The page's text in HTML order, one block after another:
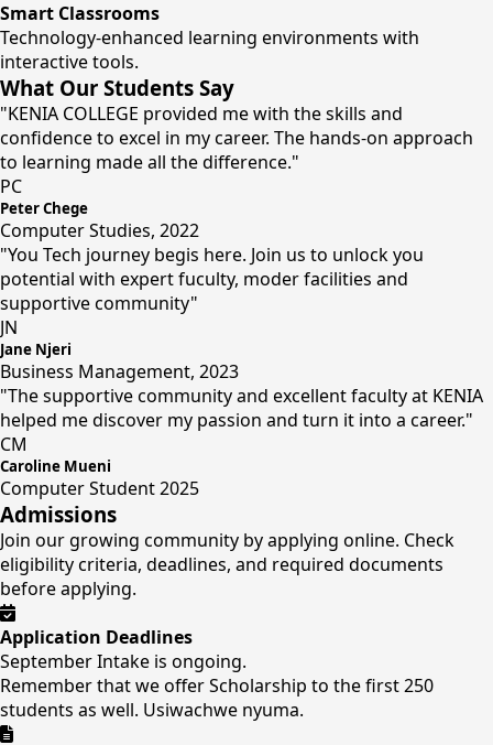
Smart Classrooms
Technology-enhanced learning environments with
interactive tools.
What Our Students Say
"KENIA COLLEGE provided me with the skills and
confidence to excel in my career. The hands-on approach
to learning made all the difference."
PC
Peter Chege
Computer Studies, 2022
"You Tech journey begis here. Join us to unlock you
potential with expert fuculty, moder facilities and
supportive community"
JN
Jane Njeri
Business Management, 2023
"The supportive community and excellent faculty at KENIA
helped me discover my passion and turn it into a career."
CM
Caroline Mueni
Computer Student 2025
Admissions
Join our growing community by applying online. Check
eligibility criteria, deadlines, and required documents
before applying.
Application Deadlines
September Intake is ongoing.
Remember that we offer Scholarship to the first 250
students as well. Usiwachwe nyuma.